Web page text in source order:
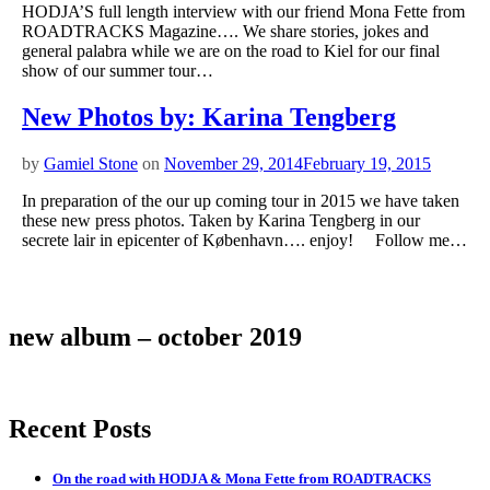
HODJA’S full length interview with our friend Mona Fette from
ROADTRACKS Magazine…. We share stories, jokes and
general palabra while we are on the road to Kiel for our final
show of our summer tour…
New Photos by: Karina Tengberg
by Gamiel Stone on November 29, 2014February 19, 2015
In preparation of the our up coming tour in 2015 we have taken
these new press photos. Taken by Karina Tengberg in our
secrete lair in epicenter of København…. enjoy! Follow me…
new album – october 2019
Recent Posts
On the road with HODJA & Mona Fette from ROADTRACKS